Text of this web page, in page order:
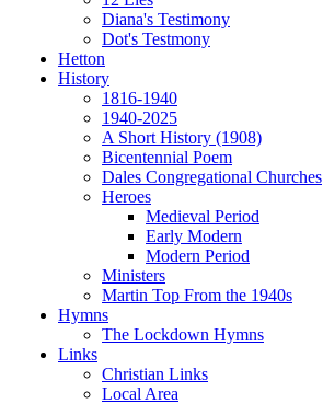
Diana's Testimony
Dot's Testmony
Hetton
History
1816-1940
1940-2025
A Short History (1908)
Bicentennial Poem
Dales Congregational Churches
Heroes
Medieval Period
Early Modern
Modern Period
Ministers
Martin Top From the 1940s
Hymns
The Lockdown Hymns
Links
Christian Links
Local Area